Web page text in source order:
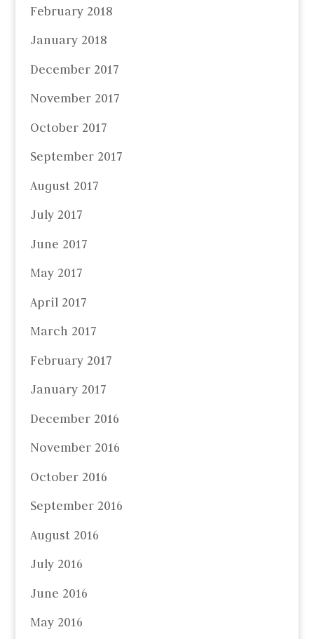
February 2018
January 2018
December 2017
November 2017
October 2017
September 2017
August 2017
July 2017
June 2017
May 2017
April 2017
March 2017
February 2017
January 2017
December 2016
November 2016
October 2016
September 2016
August 2016
July 2016
June 2016
May 2016